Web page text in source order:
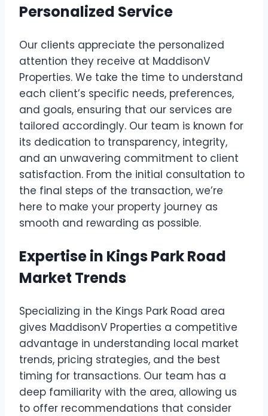
Personalized Service
Our clients appreciate the personalized
attention they receive at MaddisonV
Properties. We take the time to understand
each client’s specific needs, preferences,
and goals, ensuring that our services are
tailored accordingly. Our team is known for
its dedication to transparency, integrity,
and an unwavering commitment to client
satisfaction. From the initial consultation to
the final steps of the transaction, we’re
here to make your property journey as
smooth and rewarding as possible.
Expertise in Kings Park Road
Market Trends
Specializing in the Kings Park Road area
gives MaddisonV Properties a competitive
advantage in understanding local market
trends, pricing strategies, and the best
timing for transactions. Our team has a
deep familiarity with the area, allowing us
to offer recommendations that consider